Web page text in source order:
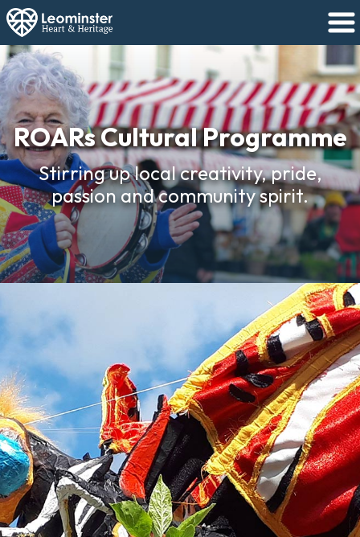
ROARs Cultural Programme
Stirring up local creativity, pride,
passion and community spirit.